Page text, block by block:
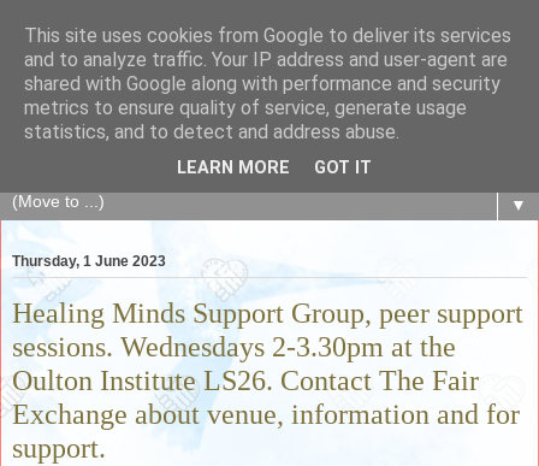
The Fair Exchange
of skills, knowledge, advice, experience and products,
goods and services to link and build the local community
▼
Thursday, 1 June 2023
Healing Minds Support Group, peer support
sessions. Wednesdays 2-3.30pm at the
Oulton Institute LS26. Contact The Fair
Exchange about venue, information and for
support.
This site uses cookies from Google to deliver its services
and to analyze traffic. Your IP address and user-agent are
shared with Google along with performance and security
metrics to ensure quality of service, generate usage
statistics, and to detect and address abuse.
LEARN MORE GOT IT